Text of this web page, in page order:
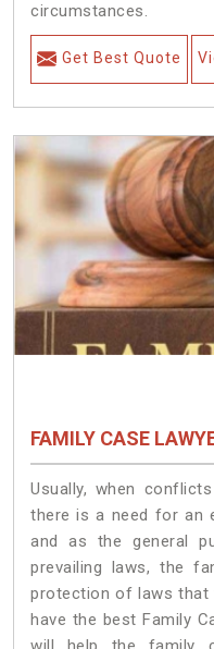
circumstances.
Get Best Quote
FAMILY CASE
Usually, when
there is a need for an
and as the general
prevailing laws, the
protection of laws that
have the best Family